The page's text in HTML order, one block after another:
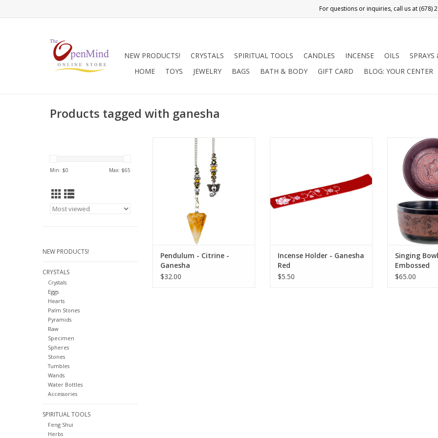
NEW PRODUCTS! CRYSTALS SPIRITUAL TOOLS CANDLES INCENSE OILS
SPRAYS
HOME
TOYS JEWELRY BAGS BATH & BODY GIFT CARD BLOG: YOUR CENTER
Products tagged with ganesha
Min: $0 Max: $65
NEW PRODUCTS!
CRYSTALS
Crystals
Eggs
Hearts
Palm Stones
Pyramids
Raw
Specimen
Spheres
Stones
Tumbles
Wands
Water Bottles
Accessories
SPIRITUAL TOOLS
Feng Shui
Herbs
Pendulums are great tools for
universal communication. They
also assist with spiritual healing
and inner growth. Pendulums
connect with higher energies and
can be used to receive answers
or guidance from the spiritual
realm. They are also used to pick
up
ADD TO CART
Pendulum - Citrine -
Ganesha
$32.00
obstacles, with lotus flowers and
swirling vines. Ganesha is
revered in Hinduism, Jainism and
Incense Holder - Ganesha
Red
$5.50
This enticing
singing
finish, has old
appeal. It
exterior and
Lord
obstacles.
used for deep
ADD
Singing
Embossed
$65.00